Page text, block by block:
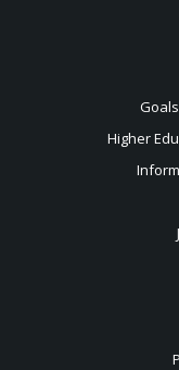
Higher